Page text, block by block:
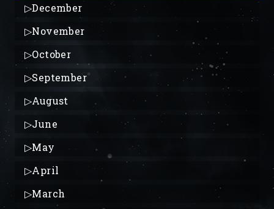
▷December
▷November
▷October
▷September
▷August
▷June
▷May
▷April
▷March